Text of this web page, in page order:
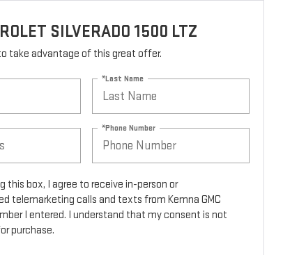
SILVERADO 1500 LTZ
take advantage of this great offer.
*Last Name
*Phone Number
this box, I agree to receive in-person or
telemarketing calls and texts from Kemna GMC
I entered. I understand that my consent is not
purchase.